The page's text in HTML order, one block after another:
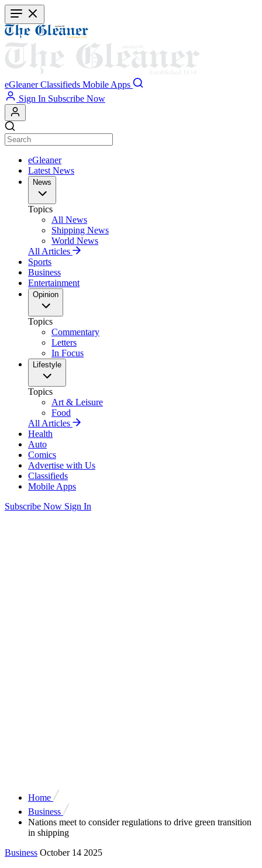
Skip
to
main
content
eGleaner Classifieds Mobile Apps
Sign In Subscribe Now
eGleaner
Latest News
News
Topics
All News
Shipping News
World News
All Articles
Sports
Business
Entertainment
Opinion
Topics
Commentary
Letters
In Focus
Lifestyle
Topics
Art & Leisure
Food
All Articles
Health
Auto
Comics
Advertise with Us
Classifieds
Mobile Apps
Subscribe Now Sign In
Home
Business
Nations meet to consider regulations to drive green transition
in shipping
Business October 14 2025